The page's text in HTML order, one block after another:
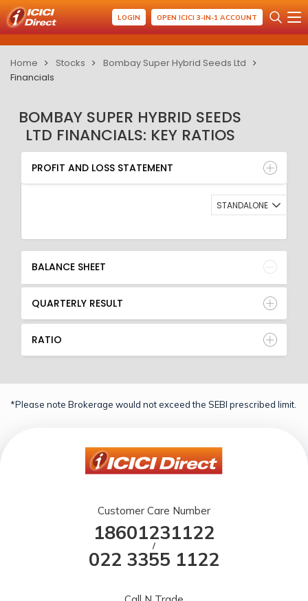
LOGIN OPEN ICICI 3-IN-1 ACCOUNT
Home Stocks
Bombay Super Hybrid Seeds Ltd
Financials
BOMBAY SUPER HYBRID SEEDS
LTD FINANCIALS: KEY RATIOS
PROFIT AND LOSS STATEMENT
BALANCE SHEET
QUARTERLY RESULT
RATIO
PROFIT AND LOSS STATEMENT
STANDALONE
BALANCE SHEET
QUARTERLY RESULT
RATIO
*Please note Brokerage would not exceed the SEBI prescribed limit.
Customer Care Number
18601231122
/
022 3355 1122